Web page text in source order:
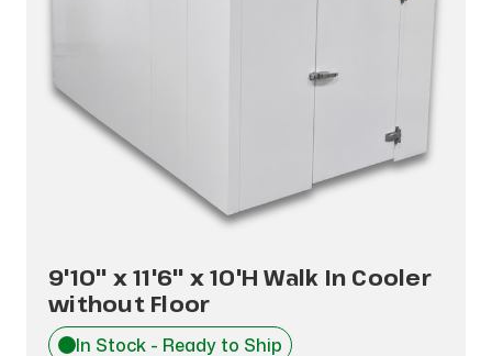
9'10" x 11'6" x 10'H Walk In Cooler
without Floor
In Stock - Ready to Ship